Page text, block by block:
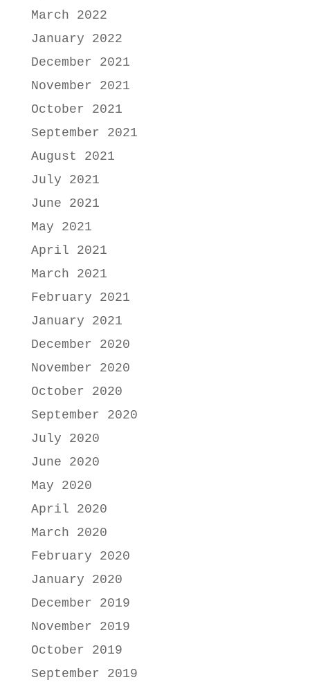
March 2022
January 2022
December 2021
November 2021
October 2021
September 2021
August 2021
July 2021
June 2021
May 2021
April 2021
March 2021
February 2021
January 2021
December 2020
November 2020
October 2020
September 2020
July 2020
June 2020
May 2020
April 2020
March 2020
February 2020
January 2020
December 2019
November 2019
October 2019
September 2019